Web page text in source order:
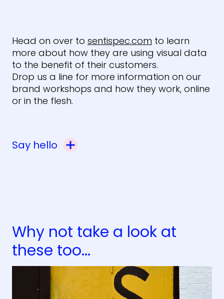
Head on over to sentispec.com to learn
more about how they are using visual data
to the benefit of their customers.
Drop us a line for more information on our
brand workshops and how they work, online
or in the flesh.
Say hello
Why not take a look at
these too...